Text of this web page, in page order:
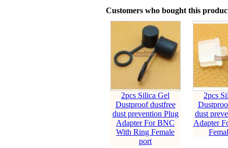
Customers who bought this
2pcs Silica Gel
Dustproof dustfree
dust prevention Plug
Adapter For BNC
With Ring Female
port
2pcs
dust
Adapter